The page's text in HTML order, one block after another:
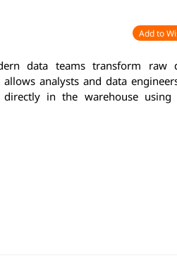
Add to
data teams transform raw
analysts and data
in the warehouse using